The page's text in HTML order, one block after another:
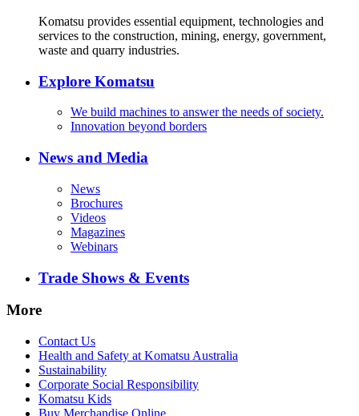
Komatsu provides essential equipment, technologies and
services to the construction, mining, energy, government,
waste and quarry industries.
Explore Komatsu
We build machines to answer the needs of society.
Innovation beyond borders
News and Media
News
Brochures
Videos
Magazines
Webinars
Trade Shows & Events
More
Contact Us
Health and Safety at Komatsu Australia
Sustainability
Corporate Social Responsibility
Komatsu Kids
Buy Merchandise Online